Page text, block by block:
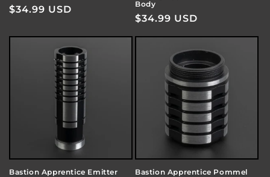
Regular
$34.99 USD
Body
Regular
$34.99 USD
Bastion Apprentice Emitter Bastion Apprentice Pommel